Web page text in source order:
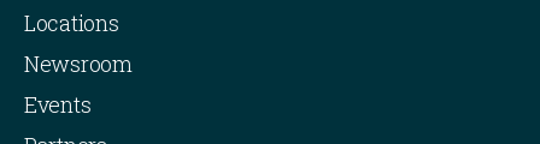
Locations
Newsroom
Events